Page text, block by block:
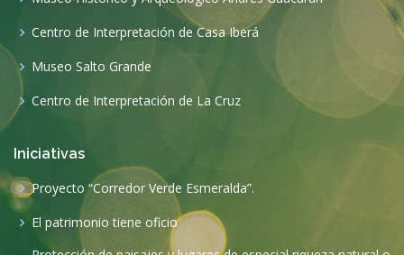
Centro de Interpretación de Casa Iberá
Museo Salto Grande
Centro de Interpretación de La Cruz
Iniciativas
Proyecto “Corredor Verde Esmeralda”.
El patrimonio tiene oficio